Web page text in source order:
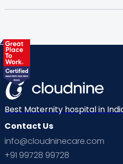
Best Maternity hospital in
Contact Us
info@cloudninecare.com
+91 99728 99728